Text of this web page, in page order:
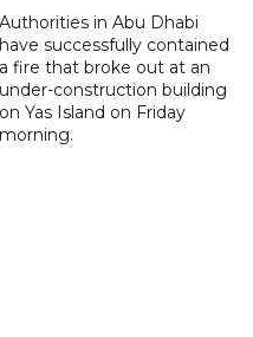
Authorities in Abu Dhabi
have successfully contained
a fire that broke out at an
under-construction building
on Yas Island on Friday
morning.